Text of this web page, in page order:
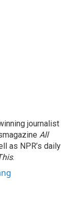
journalist
All
as NPR’s daily
.